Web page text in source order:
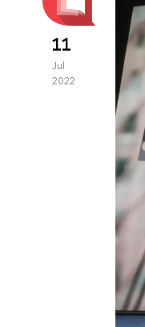
11
Jul
2022